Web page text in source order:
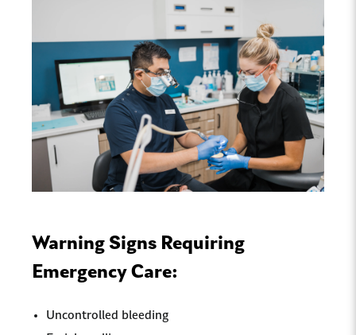
Warning Signs Requiring
Emergency Care:
Uncontrolled bleeding